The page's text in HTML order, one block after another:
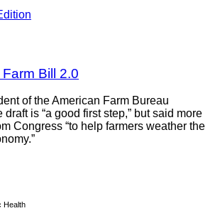
Bill 2.0
of the American Farm Bureau
is “a good first step,” but said more
Congress “to help farmers weather the
Health